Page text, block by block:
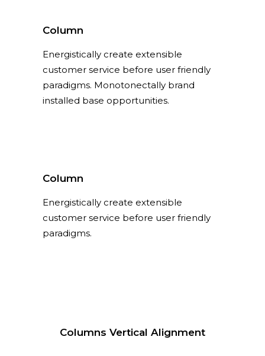
Column
Energistically create extensible
customer service before user friendly
paradigms. Monotonectally brand
installed base opportunities.
Column
Energistically create extensible
customer service before user friendly
paradigms.
Columns Vertical Alignment